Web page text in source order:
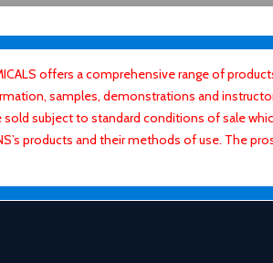
offers a comprehensive range of
samples, demonstrations and
sold subject to standard conditions of sale
products and their methods of use. The